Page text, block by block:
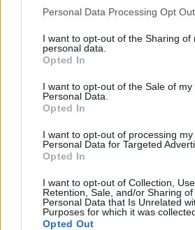
Please note that this website/app uses
not limited to your visit or usage
grant or deny consent to Google and
use your data for below specified
consent section.
Personal Data Processing Opt
I want to opt-out of the Sharing of
personal data.
Opted In
I want to opt-out of the Sale of my
Personal Data.
Opted In
I want to opt-out of processing my
Personal Data for Targeted
Opted In
I want to opt-out of Collection, Use,
Retention, Sale, and/or Sharing of
Personal Data that Is Unrelated
Purposes for which it was
Opted Out
Estos jugadores son baja : Unai
Estos jugadores son duda
Posibles cambios en el once:
para 24/25
un análisis
puntuación
2024/25